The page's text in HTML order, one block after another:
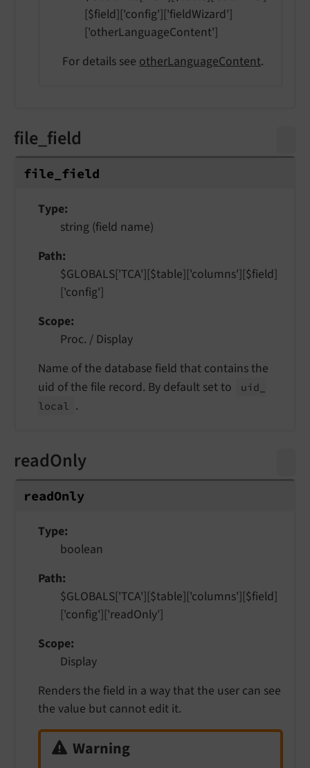
[$field]['config']['fieldWizard']
['otherLanguageContent']
For details see otherLanguageContent.
file_field
file_ field
Type
string (field name)
Path
$GLOBALS['TCA'][$table]['columns'][$field]
['config']
Scope
Proc. / Display
Name of the database field that contains the
uid of the file record. By default set to
uid_
local .
readOnly
readOnly
Type
boolean
Path
$GLOBALS['TCA'][$table]['columns'][$field]
['config']['readOnly']
Scope
Display
Renders the field in a way that the user can see
the value but cannot edit it.
Warning